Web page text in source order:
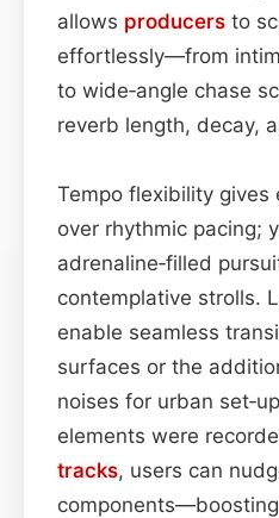
allows producers to
effortlessly—from
to wide‑angle chase
reverb length, decay,
Tempo flexibility gives
over rhythmic pacing;
adrenaline‑filled
contemplative strolls.
enable seamless
surfaces or the
noises for urban
elements were
tracks, users can